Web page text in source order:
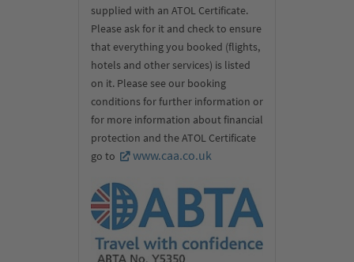
supplied with an ATOL Certificate.
Please ask for it and check to ensure
that everything you booked (flights,
hotels and other services) is listed
on it. Please see our booking
conditions for further information or
for more information about financial
protection and the ATOL Certificate
go to
www.caa.co.uk